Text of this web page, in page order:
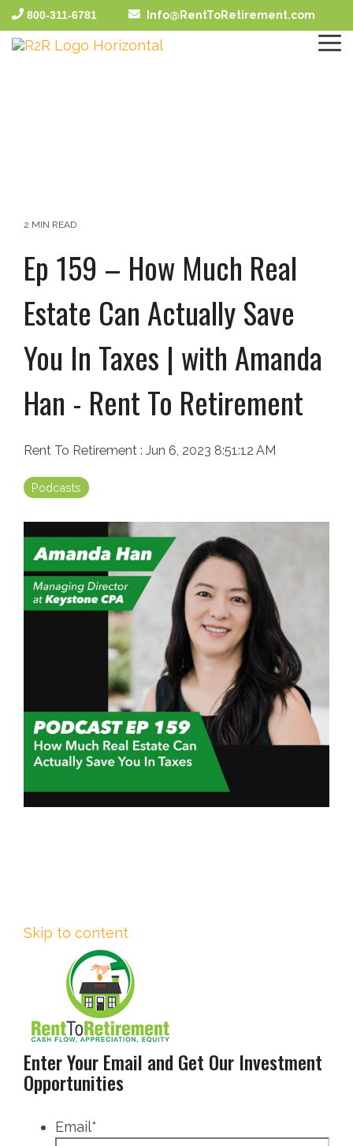
Skip
to
the
main
800-311-6781 Info@RentToRetirement.com
2 MIN READ
Ep 159 – How Much Real
Estate Can Actually Save
You In Taxes | with Amanda
Han - Rent To Retirement
Rent To Retirement : Jun 6, 2023 8:51:12 AM
Podcasts
Skip to content
Enter Your Email and Get Our Investment
Opportunities
Email*